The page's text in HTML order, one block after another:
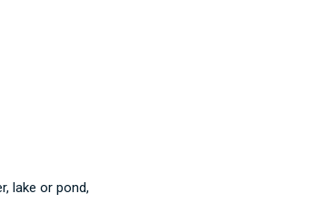
lake or pond,